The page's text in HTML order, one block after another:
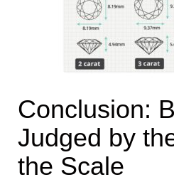
Conclusion:
Judged by
the Scale